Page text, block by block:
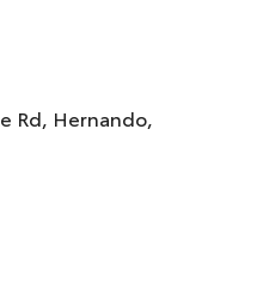
Rd, Hernando,